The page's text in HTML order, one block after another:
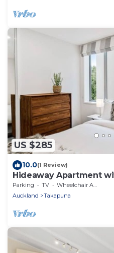
US $285
10.0(1 Review)
Hideaway Apartment
Parking TV
Wheelchair Accessible
Auckland
Takapuna